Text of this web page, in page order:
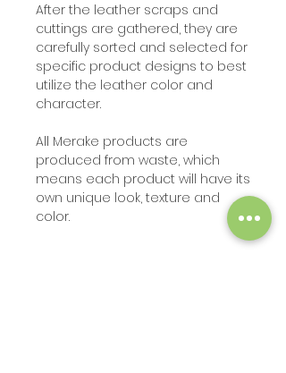
After the leather scraps and
cuttings are gathered, they are
carefully sorted and selected for
specific product designs to best
utilize the leather color and
character.
All Merake products are
produced from waste, which
means each product will have its
own unique look, texture and
color.